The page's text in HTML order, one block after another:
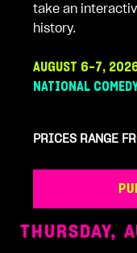
take an
history.
AUGUST 6-7,
NATIONAL
PRICES RANGE
THURSDAY,